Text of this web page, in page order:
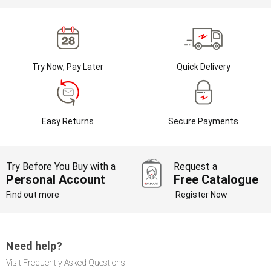
Try Now, Pay Later Quick Delivery
Easy Returns Secure Payments
Try Before You Buy with a
Personal Account
Find out more
Request a
Free Catalogue
Register Now
Need help?
Visit Frequently Asked Questions